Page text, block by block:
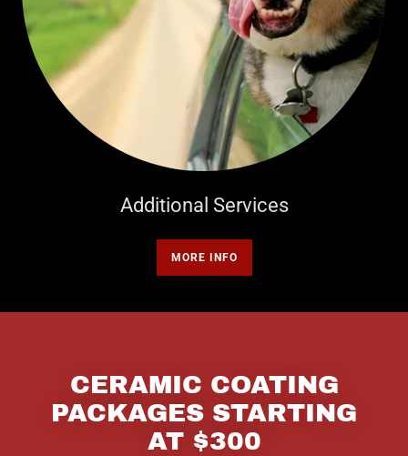
Additional Services
MORE INFO
CERAMIC COATING
PACKAGES STARTING
AT $300